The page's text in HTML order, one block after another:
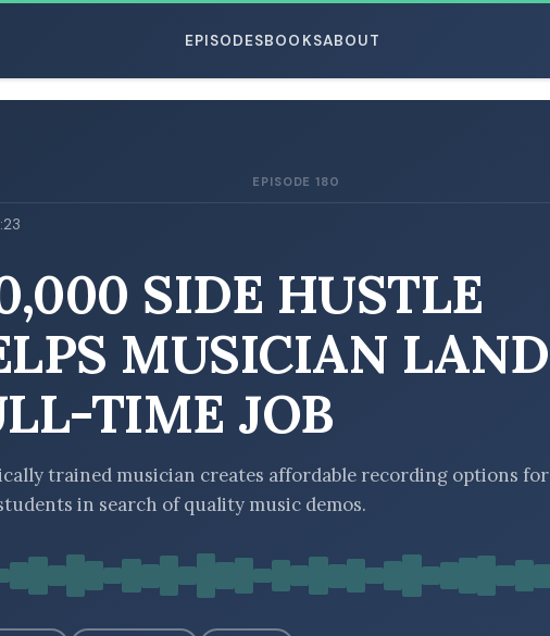
EPISODESBOOKSABOUT
EPISODE 180
SIDE HUSTLE
MUSICIAN LAND
TIME JOB
trained musician creates affordable recording options for
in search of quality music demos.